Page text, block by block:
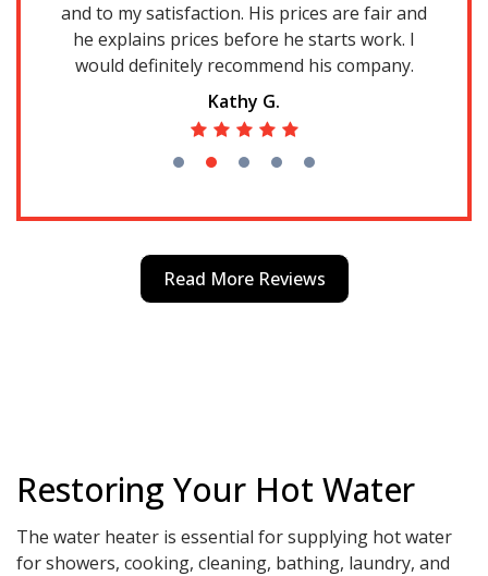
and to my satisfaction. His prices are fair and
he explains prices before he starts work. I
would definitely recommend his company.
Kathy G.
Read More Reviews
Restoring Your Hot Water
The water heater is essential for supplying hot water
for showers, cooking, cleaning, bathing, laundry, and